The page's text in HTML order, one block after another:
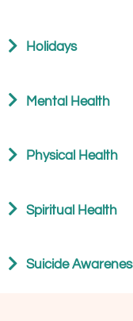
Holidays
Mental Health
Physical Health
Spiritual Health
Suicide